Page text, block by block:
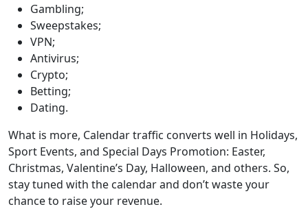
Gambling;
Sweepstakes;
VPN;
Antivirus;
Crypto;
Betting;
Dating.
What is more, Calendar traffic converts well in Holidays,
Sport Events, and Special Days Promotion: Easter,
Christmas, Valentine’s Day, Halloween, and others. So,
stay tuned with the calendar and don’t waste your
chance to raise your revenue.